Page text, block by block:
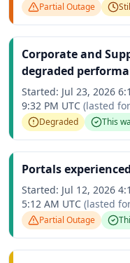
Partial Outage
Corporate and
degraded
Started: Jul 23, 2026
9:32 PM UTC (lasted for
Degraded This
Portals
Started: Jul 12, 2026
5:12 AM UTC (lasted
Partial Outage